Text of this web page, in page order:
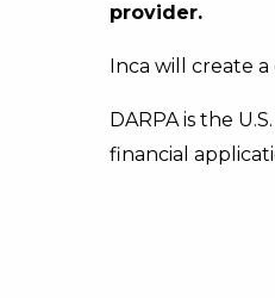
provider.
Inca will create
DARPA is the
financial